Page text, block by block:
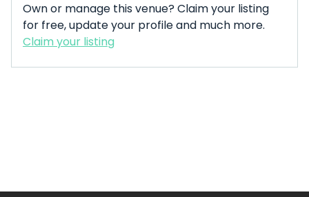
Own or manage this venue? Claim your listing
for free, update your profile and much more.
Claim your listing